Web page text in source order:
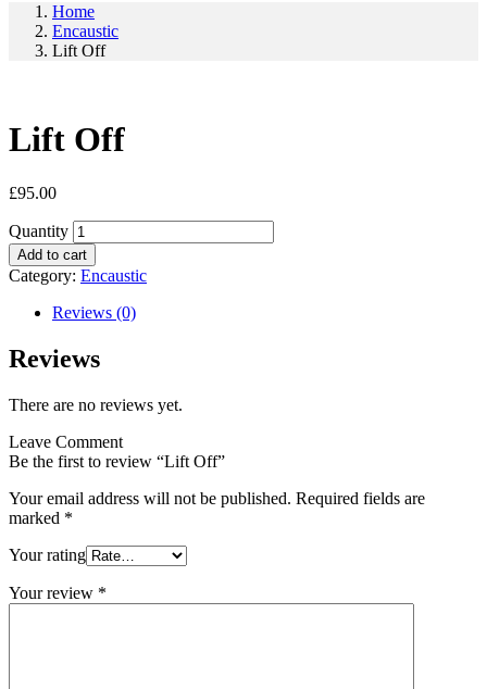
Home
Encaustic
Lift Off
Lift Off
£95.00
Quantity
Add to cart
Category: Encaustic
Reviews (0)
Reviews
There are no reviews yet.
Leave Comment
Be the first to review “Lift Off”
Your email address will not be published. Required fields are
marked *
Your rating
Your review *